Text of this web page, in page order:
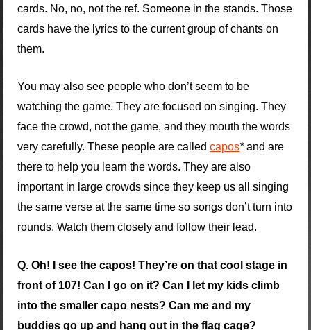
cards. No, no, not the ref. Someone in the stands. Those
cards have the lyrics to the current group of chants on
them.
You may also see people who don’t seem to be
watching the game. They are focused on singing. They
face the crowd, not the game, and they mouth the words
very carefully. These people are called capos*and are
there to help you learn the words. They are also
important in large crowds since they keep us all singing
the same verse at the same time so songs don’t turn into
rounds. Watch them closely and follow their lead.
Q. Oh! I see the capos! They’re on that cool stage in
front of 107! Can I go on it? Can I let my kids climb
into the smaller capo nests? Can me and my
buddies go up and hang out in the flag cage?